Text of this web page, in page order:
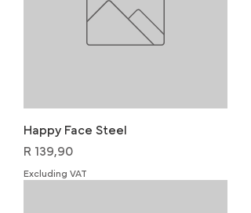
Happy Face Steel
Price
R 139,90
Excluding VAT